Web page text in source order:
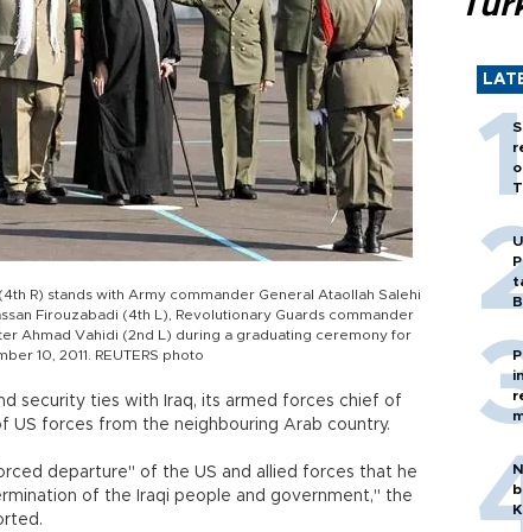
R) stands with Army commander General Ataollah Salehi
Firouzabadi (4th L), Revolutionary Guards commander
Ahmad Vahidi (2nd L) during a graduating ceremony for
10, 2011. REUTERS photo
security ties with Iraq, its armed forces chief of
US forces from the neighbouring Arab country.
departure" of the US and allied forces that he
of the Iraqi people and government," the